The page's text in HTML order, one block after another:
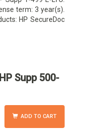
term: 3 year(s).
HP SecureDoc
Supp 500-
ADD TO CART